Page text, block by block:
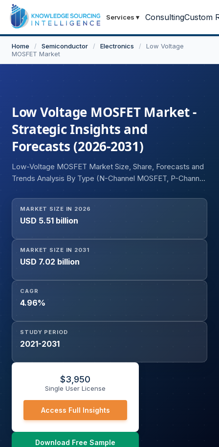
Services ▾ ConsultingCustom
Home / Semiconductor / Electronics /
Low Voltage
MOSFET Market
Low Voltage MOSFET Market -
Strategic Insights and
Forecasts (2026-2031)
Low-Voltage MOSFET Market Size, Share, Forecasts and
Trends Analysis By Type (N-Channel MOSFET, P-Channel
Converters, Battery Management Systems (BMS), Motor
Drives, Load Switching, Power Supplies, Lighting
Systems, Consumer Electronic Devices, Communication
Equipment), End-User (Consumer Electronics,
Automotive, Telecommunications, Industrial Electronics,
Computing & Data Centers, Energy & Power Systems,
MARKET SIZE IN 2026
USD 5.51 billion
MARKET SIZE IN 2031
USD 7.02 billion
CAGR
4.96%
STUDY PERIOD
2021-2031
$3,950
Single User License
Access Full Insights
Download Free Sample